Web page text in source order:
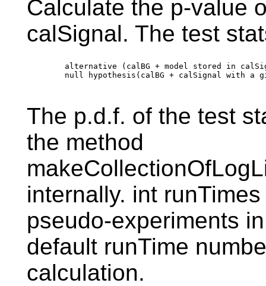
Calculate the p-value
calSignal. The test
alternative (calBG + model stored in
null hypothesis(calBG + calSignal with a
The p.d.f. of the test
the method
internally. int
pseudo-experiments
default runTime
calculation.